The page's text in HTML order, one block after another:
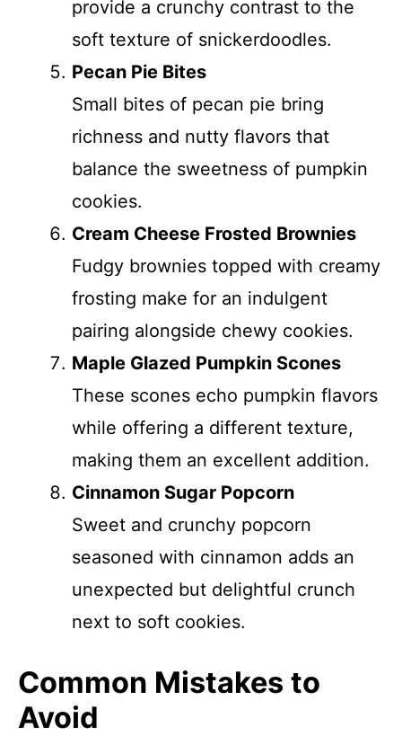
provide a crunchy contrast to the
soft texture of snickerdoodles.
Pecan Pie Bites
Small bites of pecan pie bring
richness and nutty flavors that
balance the sweetness of pumpkin
cookies.
Cream Cheese Frosted Brownies
Fudgy brownies topped with creamy
frosting make for an indulgent
pairing alongside chewy cookies.
Maple Glazed Pumpkin Scones
These scones echo pumpkin flavors
while offering a different texture,
making them an excellent addition.
Cinnamon Sugar Popcorn
Sweet and crunchy popcorn
seasoned with cinnamon adds an
unexpected but delightful crunch
next to soft cookies.
Common Mistakes to
Avoid